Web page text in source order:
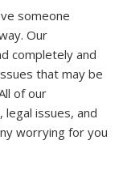
someone
Our
completely and
that may be
of our
issues, and
worrying for you